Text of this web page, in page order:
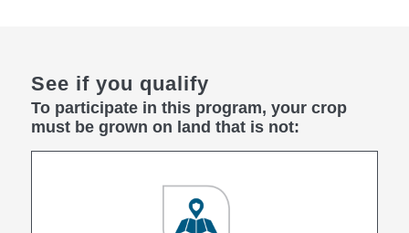
See if you qualify
To participate in this program, your crop
must be grown on land that is not: